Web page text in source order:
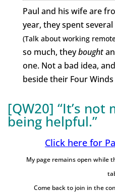
Paul and his wife are
year, they spent
(Talk about working
so much, theybought
one. Not a bad idea,
beside their Four Winds
[QW20] “It’s not
being helpful.”
Click here for
My page remains open while
Come back to join in the